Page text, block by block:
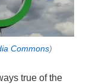
Commons)
true of the